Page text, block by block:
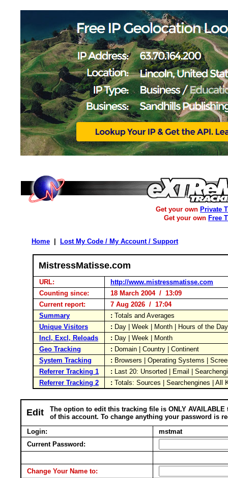
Get your own Private
Get your own Free
Home Lost My Code / My Account / Support
MistressMatisse.com
URL:
http://www.mistressmatisse.com
Counting since:
18 March 2004 / 13:09
Current report:
7 Aug 2026 / 17:04
Summary
: Totals and Averages
Unique Visitors
: Day | Week | Month | Hours of the
Incl, Excl, Reloads
: Day | Week | Month
Geo Tracking
: Domain | Country | Continent
System Tracking
: Browsers | Operating Systems |
Referrer Tracking 1
: Last 20: Unsorted | Email |
Referrer Tracking 2
: Totals: Sources | Searchengines |
Edit
The option to edit this tracking file is ONLY AVAILABLE
of this account. To change anything your password is
Login:
mstmat
Current Password:
Change Your Name to: